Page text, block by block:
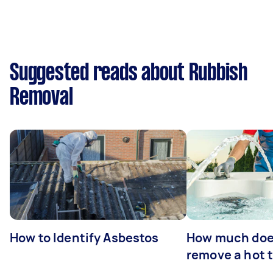
Suggested reads about Rubbish
Removal
How to Identify Asbestos
How much
remove a hot